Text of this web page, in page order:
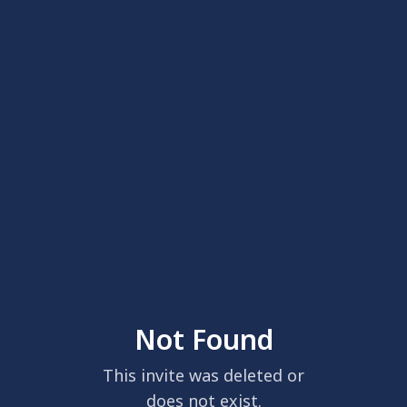
Not Found
This invite was deleted or
does not exist.